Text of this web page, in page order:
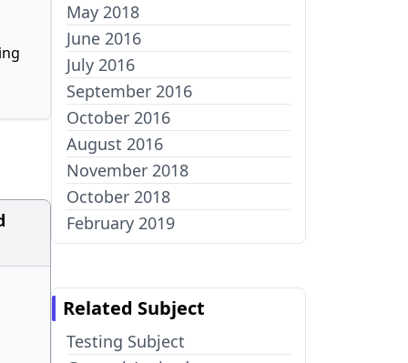
May 2018
June 2016
July 2016
September 2016
October 2016
August 2016
November 2018
October 2018
February 2019
Related Subject
Testing Subject